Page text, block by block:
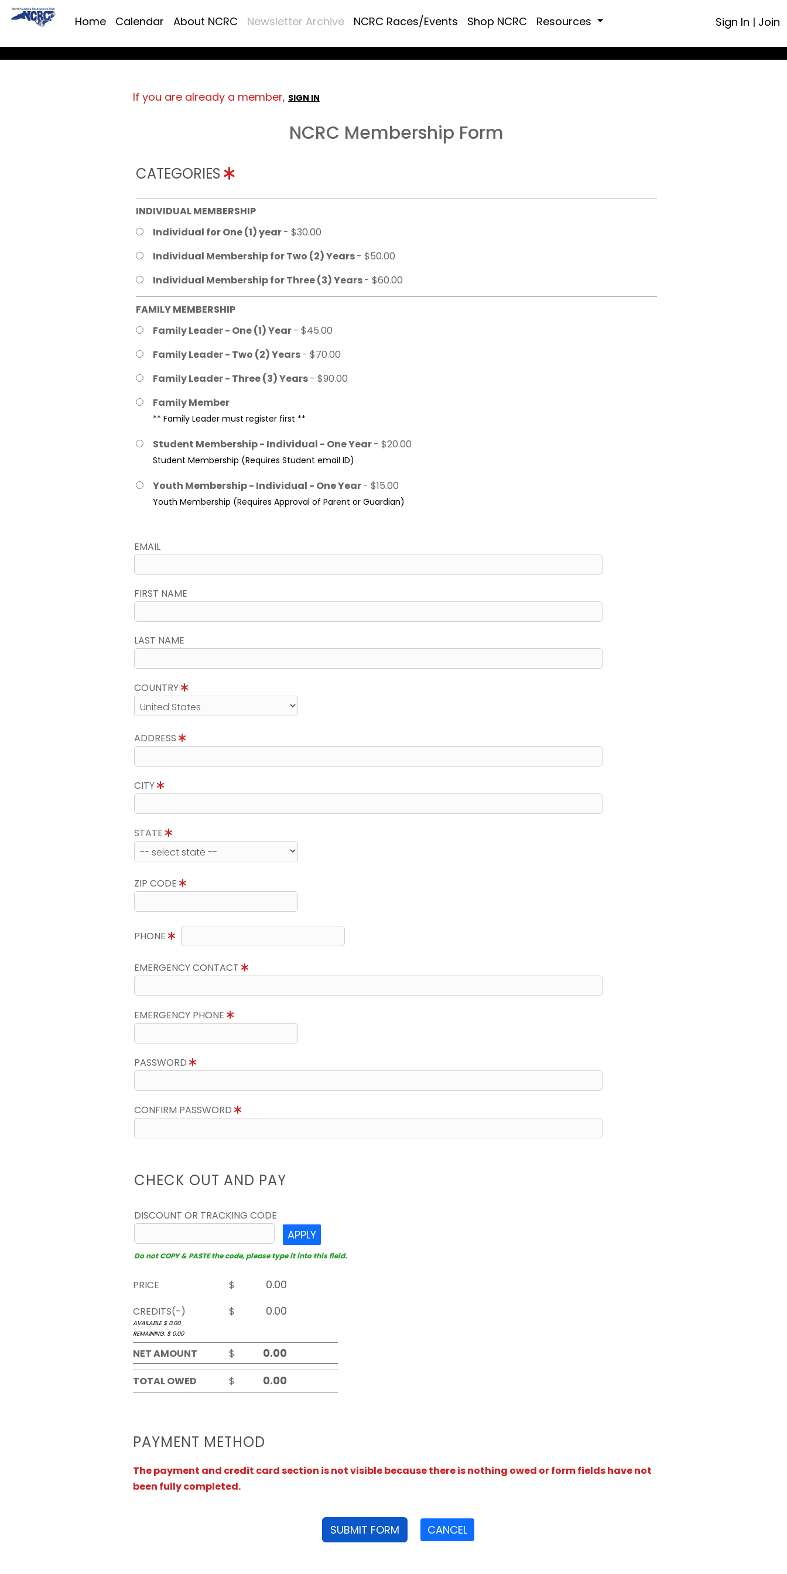
Home Calendar About NCRC Newsletter Archive NCRC Races/Events Shop NCRC Resources Sign In | Join
If you are already a member, SIGN IN
NCRC Membership Form
CATEGORIES
INDIVIDUAL MEMBERSHIP
Individual for One (1) year- $30.00
Individual Membership for Two (2) Years- $50.00
Individual Membership for Three (3) Years- $60.00
FAMILY MEMBERSHIP
Family Leader - One (1) Year- $45.00
Family Leader - Two (2) Years- $70.00
Family Leader - Three (3) Years- $90.00
Family Member
** Family Leader must register first **
Student Membership - Individual - One Year- $20.00
Student Membership (Requires Student email ID)
Youth Membership - Individual - One Year- $15.00
Youth Membership (Requires Approval of Parent or Guardian)
EMAIL
FIRST NAME
LAST NAME
COUNTRY
ADDRESS
CITY
STATE
ZIP CODE
PHONE
EMERGENCY CONTACT
EMERGENCY PHONE
PASSWORD
CONFIRM PASSWORD
CHECK OUT AND PAY
DISCOUNT OR TRACKING CODE
APPLY
Do not COPY & PASTE the code, please type it into this field.
PRICE
$
CREDITS(-)
$
AVAILABLE $ 0.00
REMAINING. $ 0.00
NET AMOUNT $
TOTAL OWED $
PAYMENT METHOD
The payment and credit card section is not visible because there is nothing owed or form fields have not
been fully completed.
SUBMIT FORM CANCEL